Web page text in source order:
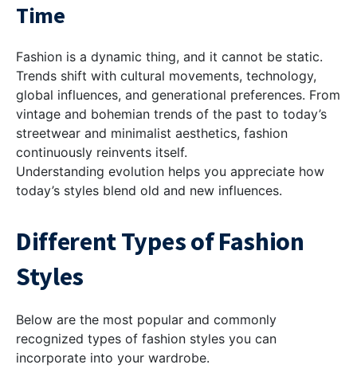
Time
Fashion is a dynamic thing, and it cannot be static.
Trends shift with cultural movements, technology,
global influences, and generational preferences. From
vintage and bohemian trends of the past to today’s
streetwear and minimalist aesthetics, fashion
continuously reinvents itself.
Understanding evolution helps you appreciate how
today’s styles blend old and new influences.
Different Types of Fashion
Styles
Below are the most popular and commonly
recognized types of fashion styles you can
incorporate into your wardrobe.